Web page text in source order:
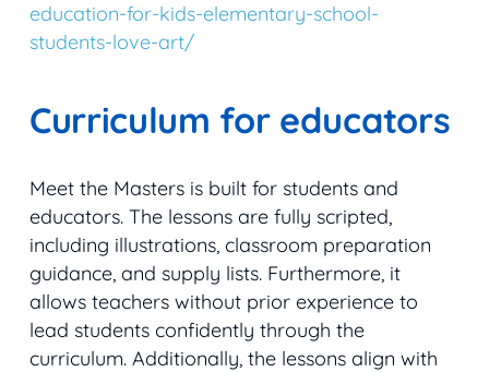
education-for-kids-elementary-school-
students-love-art/
Curriculum for educators
Meet the Masters is built for students and
educators. The lessons are fully scripted,
including illustrations, classroom preparation
guidance, and supply lists. Furthermore, it
allows teachers without prior experience to
lead students confidently through the
curriculum. Additionally, the lessons align with